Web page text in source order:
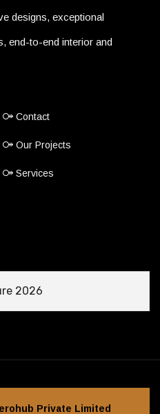
designs, exceptional
end-to-end interior and
Contact
Our Projects
Services
2026
Private Limited